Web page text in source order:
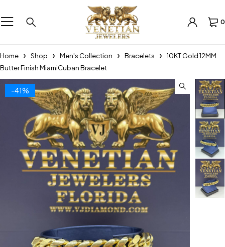
0
Home Shop Men's Collection Bracelets
10KT Gold 12MM
Butter Finish MiamiCuban Bracelet
-41%